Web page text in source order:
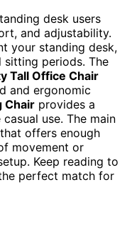
desk users
and adjustability.
your standing desk,
periods. The
Tall Office Chair
and ergonomic
Chair provides a
use. The main
offers enough
movement or
Keep reading to
perfect match for